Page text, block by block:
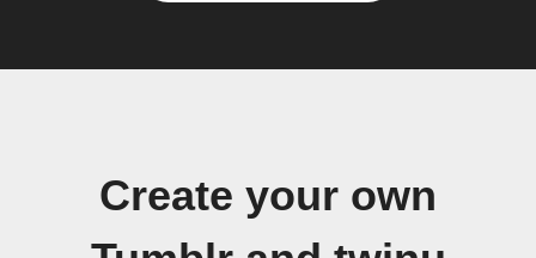
Create your own